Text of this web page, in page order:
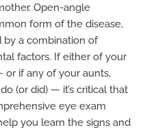
Open-angle
form of the disease,
by a combination of
factors. If either of your
or if any of your aunts,
(or did) — it’s critical that
eye exam
you learn the signs and